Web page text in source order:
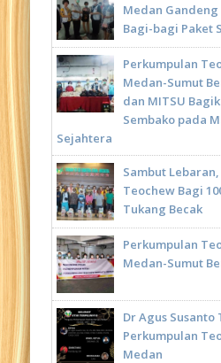
Medan
Bagi-bagi Paket
Perkumpulan
Medan-Sumut
dan MITSU
Sembako pada
Sejahtera
Sambut
Teochew Bagi
Tukang Becak
Perkumpulan
Medan-Sumut
Dr Agus Susanto
Perkumpulan
Medan